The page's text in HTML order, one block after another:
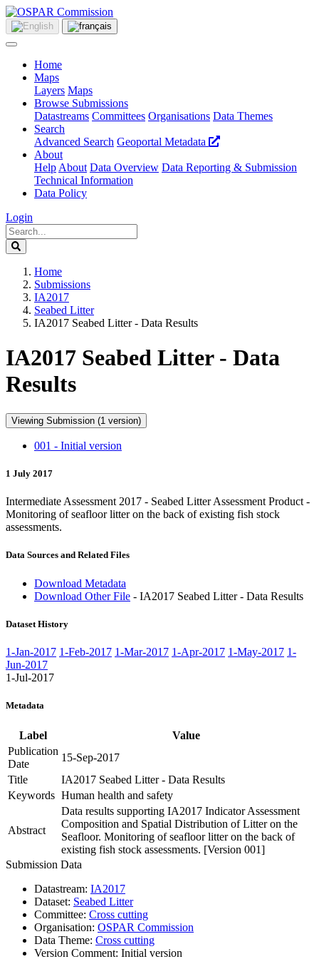
Home
Maps
Layers Maps
Browse Submissions
Datastreams Committees Organisations Data Themes
Search
Advanced Search Geoportal Metadata
About
Help About Data Overview Data Reporting & Submission
Technical Information
Data Policy
Login
Home
Submissions
IA2017
Seabed Litter
IA2017 Seabed Litter - Data Results
IA2017 Seabed Litter - Data
Results
Viewing Submission (1 version)
001 - Initial version
1 July 2017
Intermediate Assessment 2017 - Seabed Litter Assessment Product -
Monitoring of seafloor litter on the back of existing fish stock
assessments.
Data Sources and Related Files
Download Metadata
Download Other File - IA2017 Seabed Litter - Data Results
Dataset History
1-Jan-2017 1-Feb-2017 1-Mar-2017 1-Apr-2017 1-May-2017 1-
Jun-2017
1-Jul-2017
Metadata
Label
Value
Publication
Date
15-Sep-2017
Title
IA2017 Seabed Litter - Data Results
Keywords Human health and safety
Abstract
Data results supporting IA2017 Indicator Assessment
Composition and Spatial Distribution of Litter on the
Seafloor. Monitoring of seafloor litter on the back of
existing fish stock assessments. [Version 001]
Submission Data
Datastream: IA2017
Dataset: Seabed Litter
Committee: Cross cutting
Organisation: OSPAR Commission
Data Theme: Cross cutting
Version Comment: Initial version